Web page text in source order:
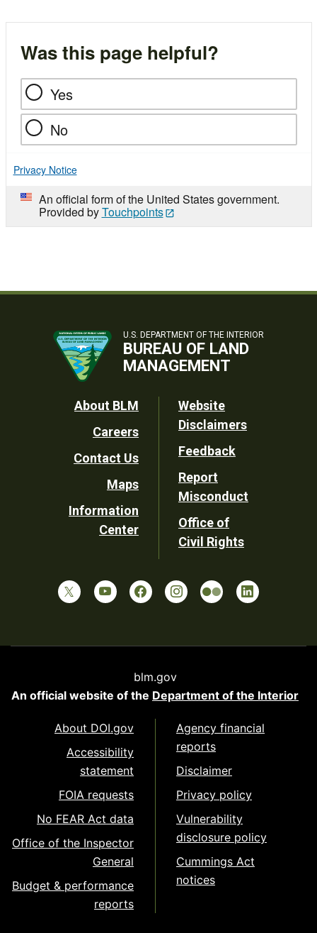
Was this page helpful?
Yes
No
Privacy Notice
An official form of the United States government.
Provided byTouchpoints
U.S. DEPARTMENT OF THE INTERIOR
BUREAU OF LAND
MANAGEMENT
Footer
Utility
About BLM
Careers
Contact Us
Maps
Information
Center
Website
Disclaimers
Feedback
Report
Misconduct
Office of
Civil Rights
blm.gov
An official website of the Department of the Interior
About DOI.gov
Accessibility
statement
FOIA requests
No FEAR Act data
Office of the Inspector
General
Budget & performance
reports
Agency financial
reports
Disclaimer
Privacy policy
Vulnerability
disclosure policy
Cummings Act
notices